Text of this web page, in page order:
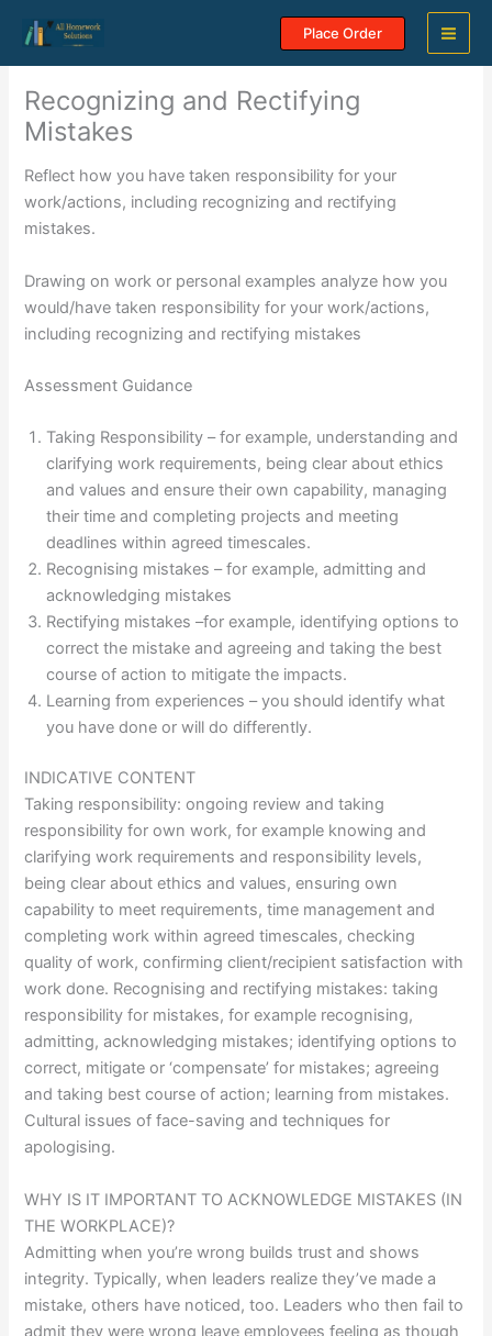
content
Place Order
Recognizing and Rectifying
Mistakes
Reflect how you have taken responsibility for your
work/actions, including recognizing and rectifying
mistakes.
Drawing on work or personal examples analyze how you
would/have taken responsibility for your work/actions,
including recognizing and rectifying mistakes
Assessment Guidance
Taking Responsibility – for example, understanding and
clarifying work requirements, being clear about ethics
and values and ensure their own capability, managing
their time and completing projects and meeting
deadlines within agreed timescales.
Recognising mistakes – for example, admitting and
acknowledging mistakes
Rectifying mistakes –for example, identifying options to
correct the mistake and agreeing and taking the best
course of action to mitigate the impacts.
Learning from experiences – you should identify what
you have done or will do differently.
INDICATIVE CONTENT
Taking responsibility: ongoing review and taking
responsibility for own work, for example knowing and
clarifying work requirements and responsibility levels,
being clear about ethics and values, ensuring own
capability to meet requirements, time management and
completing work within agreed timescales, checking
quality of work, confirming client/recipient satisfaction with
work done. Recognising and rectifying mistakes: taking
responsibility for mistakes, for example recognising,
admitting, acknowledging mistakes; identifying options to
correct, mitigate or ‘compensate’ for mistakes; agreeing
and taking best course of action; learning from mistakes.
Cultural issues of face-saving and techniques for
apologising.
WHY IS IT IMPORTANT TO ACKNOWLEDGE MISTAKES (IN
THE WORKPLACE)?
Admitting when you’re wrong builds trust and shows
integrity. Typically, when leaders realize they’ve made a
mistake, others have noticed, too. Leaders who then fail to
admit they were wrong leave employees feeling as though